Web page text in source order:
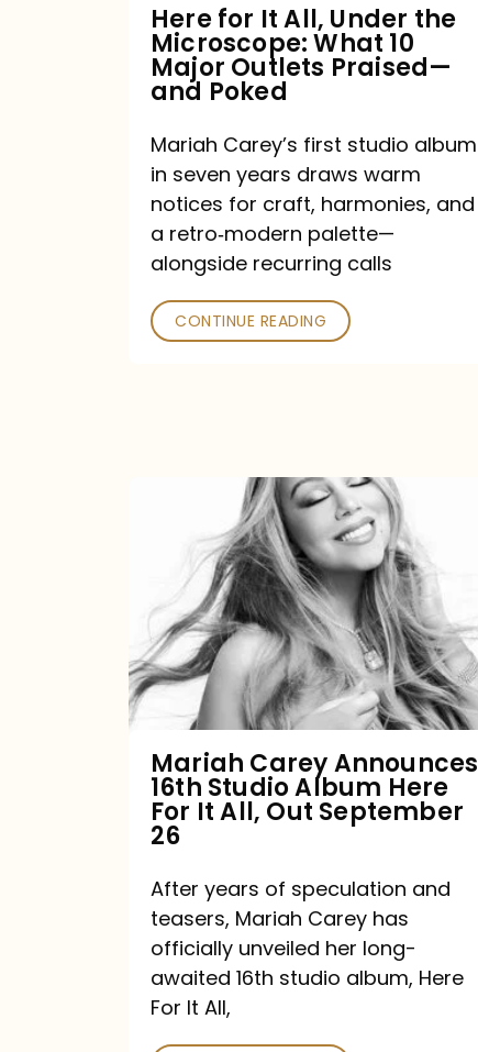
10
Major
Praised
—
Poked
Here for It All, Under the
Microscope: What 10
Major Outlets Praised—
and Poked
Mariah Carey’s first studio album
in seven years draws warm
notices for craft, harmonies, and
a retro‑modern palette—
alongside recurring calls
CONTINUE READING
Announces
16th
Studio
Album
Here
It
All,
September
26
Mariah Carey Announces
16th Studio Album Here
For It All, Out September
26
After years of speculation and
teasers, Mariah Carey has
officially unveiled her long-
awaited 16th studio album, Here
For It All,